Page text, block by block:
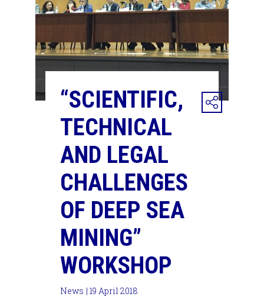
“SCIENTIFIC,
TECHNICAL
AND LEGAL
CHALLENGES
OF DEEP SEA
MINING”
WORKSHOP
News | 19 April 2018